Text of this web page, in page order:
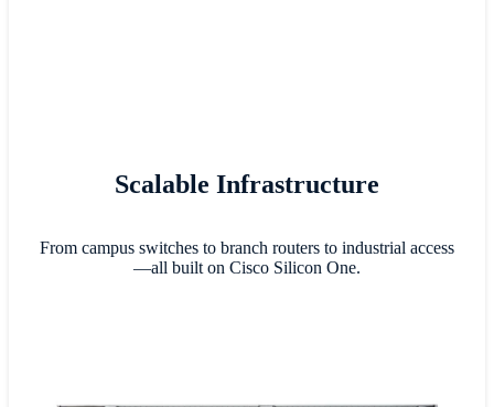
Scalable Infrastructure
From campus switches to branch routers to industrial access
—all built on Cisco Silicon One.